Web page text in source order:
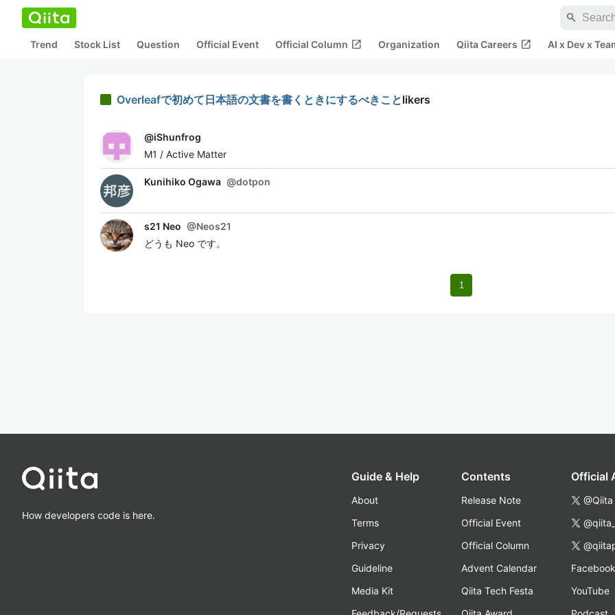
search
Trend Stock List Question Official Event Official Column open_in_new Organization Qiita Careers open_in_new AI x Dev x
Overleafで初めて日本語の文書を書くときにするべきことlikers
@iShunfrog
M1 / Active Matter
Kunihiko Ogawa @dotpon
s21 Neo @Neos21
どうも Neo です。
1
How developers code is here.
Guide & Help
About
Terms
Privacy
Guideline
Media Kit
Contents
Release Note
Official Event
Official Column
Advent Calendar
Qiita Tech Festa
Official
@Qiita
Facebook
YouTube